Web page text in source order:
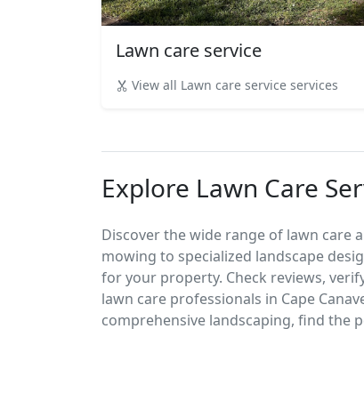
Lawn care service
View all Lawn care service services
Explore Lawn Care
Discover the wide range of lawn care
mowing to specialized landscape
for your property. Check reviews,
lawn care professionals in Cape
comprehensive landscaping, find the